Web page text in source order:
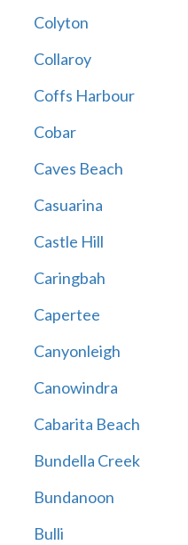
Colyton
Collaroy
Coffs Harbour
Cobar
Caves Beach
Casuarina
Castle Hill
Caringbah
Capertee
Canyonleigh
Canowindra
Cabarita Beach
Bundella Creek
Bundanoon
Bulli